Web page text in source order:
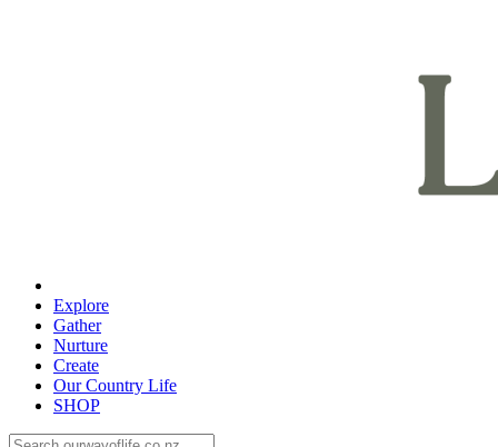
Explore
Gather
Nurture
Create
Our Country Life
SHOP